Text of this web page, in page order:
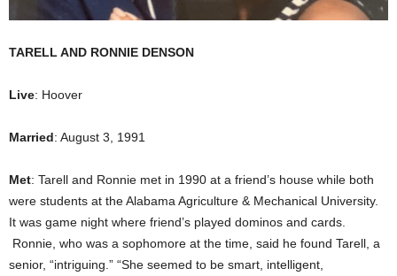
TARELL AND RONNIE DENSON
Live: Hoover
Married: August 3, 1991
Met: Tarell and Ronnie met in 1990 at a friend’s house while both
were students at the Alabama Agriculture & Mechanical University.
It was game night where friend’s played dominos and cards.
Ronnie, who was a sophomore at the time, said he found Tarell, a
senior, “intriguing.” “She seemed to be smart, intelligent,